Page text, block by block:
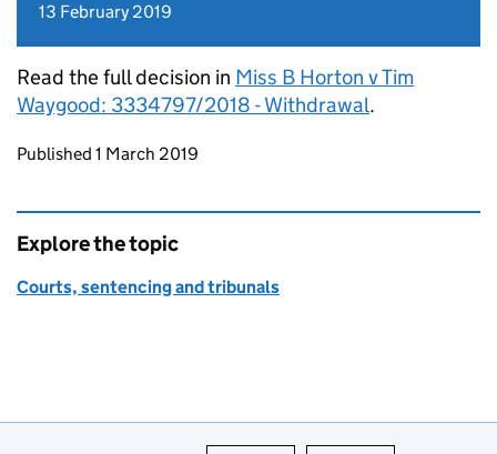
13 February 2019
Read the full decision in Miss B Horton v Tim
Waygood: 3334797/2018 - Withdrawal.
Updates to this page
Published 1 March 2019
Explore the topic
Courts, sentencing and tribunals